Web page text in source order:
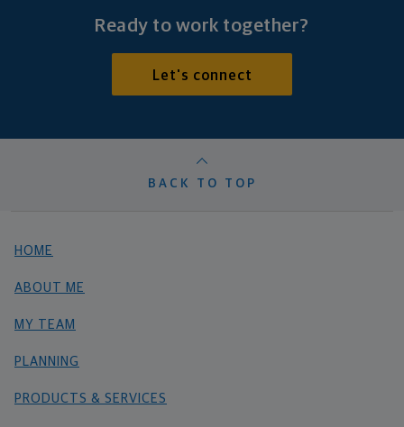
Ready to work together?
Let's connect
BACK TO TOP
HOME
ABOUT ME
MY TEAM
PLANNING
PRODUCTS & SERVICES